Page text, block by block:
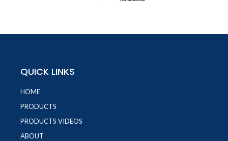
QUICK LINKS
HOME
PRODUCTS
PRODUCTS VIDEOS
ABOUT